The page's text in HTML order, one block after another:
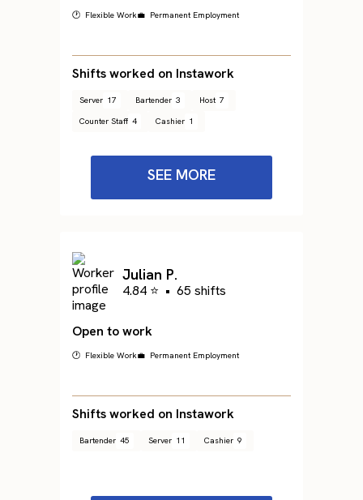
🕐 Flexible Work💼 Permanent Employment
Shifts worked on Instawork
Server 17 Bartender 3 Host 7
Counter Staff 4 Cashier 1
SEE MORE
Julian P.
4.84 ⭐ • 65 shifts
Open to work
🕐 Flexible Work💼 Permanent Employment
Shifts worked on Instawork
Bartender 45 Server 11 Cashier 9